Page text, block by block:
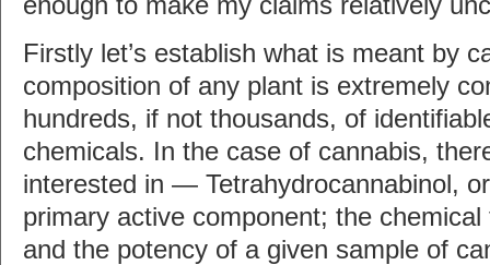
enough to make my claims relatively
Firstly let’s establish what is meant by
composition of any plant is extremely
hundreds, if not thousands, of
chemicals. In the case of cannabis,
interested in — Tetrahydrocannabinol,
primary active component; the
and the potency of a given sample of